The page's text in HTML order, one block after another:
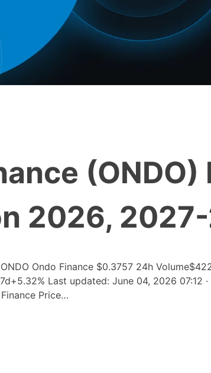
(ONDO)
2026,
Ondo Finance $0.3757 24h
Last updated: June 04, 2026 07:12
Price…